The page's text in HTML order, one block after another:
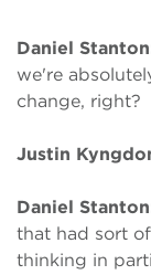
Daniel
we're
change, right?
Justin
Daniel
that had sort
thinking in